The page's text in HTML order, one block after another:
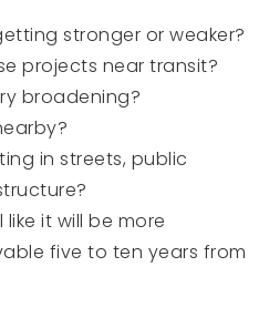
stronger or weaker?
projects near transit?
broadening?
in streets, public
it will be more
five to ten years from